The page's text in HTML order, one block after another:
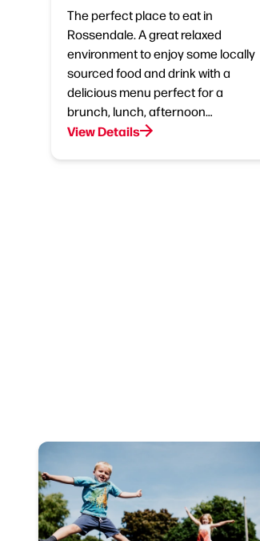
The perfect place to eat in
Rossendale. A great relaxed
environment to enjoy some locally
sourced food and drink with a
delicious menu perfect for a
brunch, lunch, afternoon…
View Details